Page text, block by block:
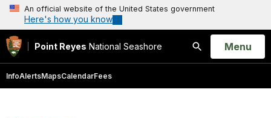
An official website of the United States government
Here's how you know
Point Reyes National Seashore
Search
Open
Menu
InfoAlertsMapsCalendarFees